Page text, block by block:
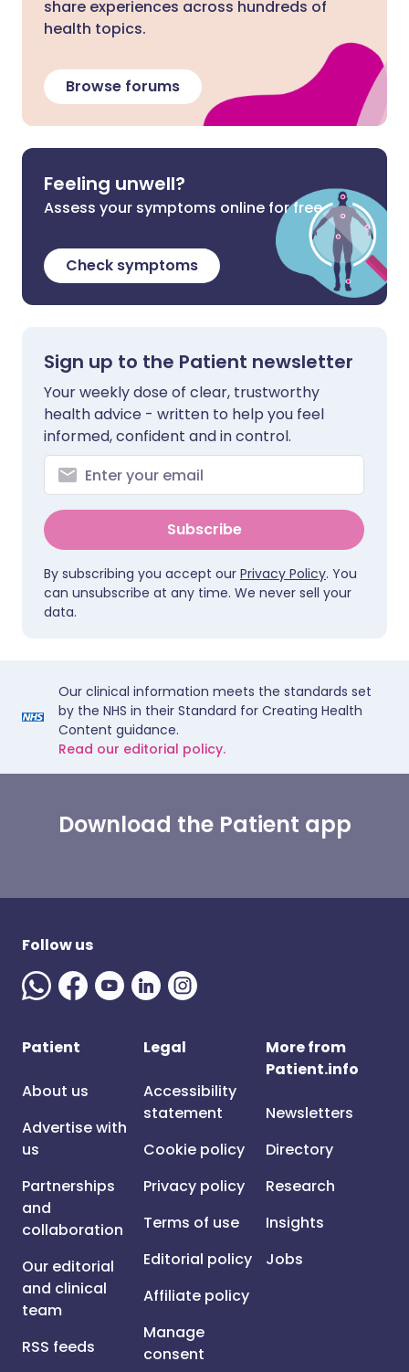
share experiences across hundreds of
health topics.
Browse forums
Feeling unwell?
Assess your symptoms online for free
Check symptoms
Sign up to the Patient newsletter
Your weekly dose of clear, trustworthy
health advice - written to help you feel
informed, confident and in control.
Subscribe
By subscribing you accept our Privacy Policy. You
can unsubscribe at any time. We never sell your
data.
Our clinical information meets the standards set
by the NHS in their Standard for Creating Health
Content guidance.
Read our editorial policy.
Download the Patient app
Follow us
Patient
About us
Advertise with
us
Partnerships
and
collaboration
Our editorial
and clinical
team
RSS feeds
Legal
Accessibility
statement
Cookie policy
Privacy policy
Terms of use
Editorial policy
Affiliate policy
Manage
consent
More from
Patient.info
Newsletters
Directory
Research
Insights
Jobs